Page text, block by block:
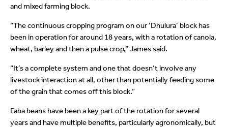
and mixed farming block.
“The continuous cropping program on our ‘Dhulura’ block has
been in operation for around 18 years, with a rotation of canola,
wheat, barley and then a pulse crop,” James said.
“It’s a complete system and one that doesn’t involve any
livestock interaction at all, other than potentially feeding some
of the grain that comes off this block.”
Faba beans have been a key part of the rotation for several
years and have multiple benefits, particularly agronomically, but